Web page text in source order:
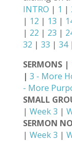
INTRO | 1 |
| 12 | 13 |
| 22 | 23 |
32 | 33 | 34|
SERMONS |
| 3 - More
- More
SMALL
| Week 3 |
SERMON
| Week 3 |